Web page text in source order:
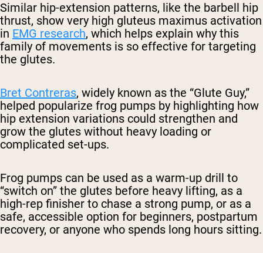
Similar hip-extension patterns, like the barbell hip
thrust, show very high gluteus maximus activation
in EMG research, which helps explain why this
family of movements is so effective for targeting
the glutes.
Bret Contreras, widely known as the “Glute Guy,”
helped popularize frog pumps by highlighting how
hip extension variations could strengthen and
grow the glutes without heavy loading or
complicated set-ups.
Frog pumps can be used as a warm-up drill to
“switch on” the glutes before heavy lifting, as a
high-rep finisher to chase a strong pump, or as a
safe, accessible option for beginners, postpartum
recovery, or anyone who spends long hours sitting.